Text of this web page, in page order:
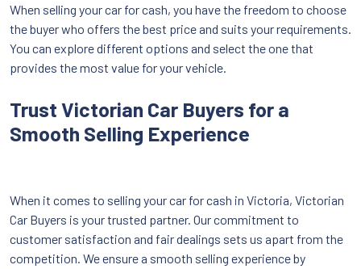
When selling your car for cash, you have the freedom to choose
the buyer who offers the best price and suits your requirements.
You can explore different options and select the one that
provides the most value for your vehicle.
Trust Victorian Car Buyers for a
Smooth Selling Experience
When it comes to selling your car for cash in Victoria, Victorian
Car Buyers is your trusted partner. Our commitment to
customer satisfaction and fair dealings sets us apart from the
competition. We ensure a smooth selling experience by